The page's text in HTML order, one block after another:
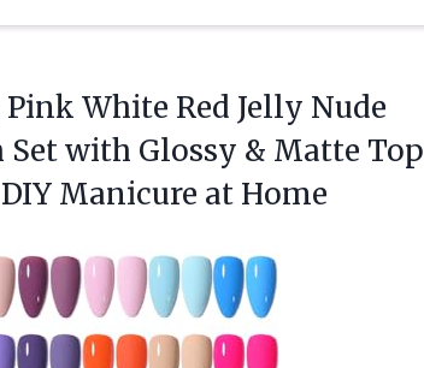
Pink White Red Jelly Nude
with Glossy & Matte Top
DIY Manicure at Home